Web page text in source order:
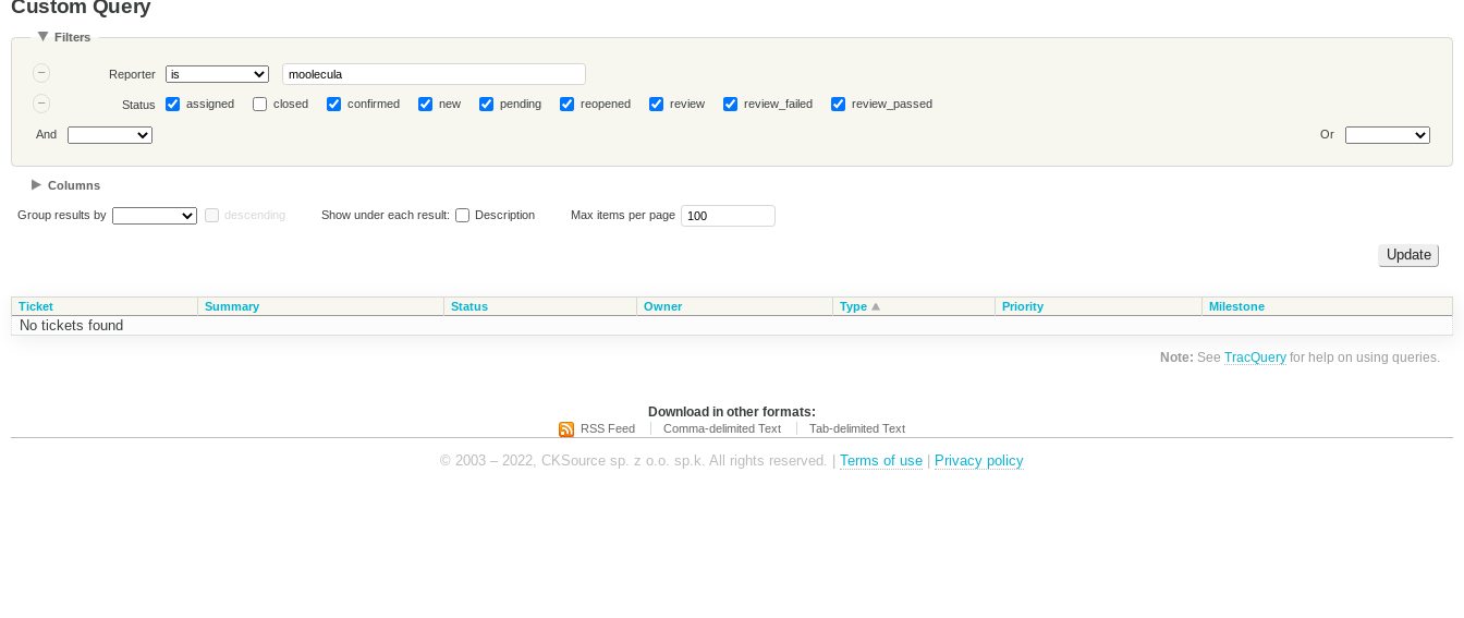
Custom Query
Filters
Reporter
Status assigned closed confirmed new pending reopened review review_failed review_passed
And Or
Columns
Group results by descending Show under each result: Description Max items per page
Ticket Summary Status Owner Type Priority Milestone
No tickets found
Note: SeeTracQuery for help on using queries.
Download in other formats:
RSS Feed Comma-delimited Text Tab-delimited Text
© 2003 – 2022, CKSource sp. z o.o. sp.k. All rights reserved. | Terms of use Privacy policy